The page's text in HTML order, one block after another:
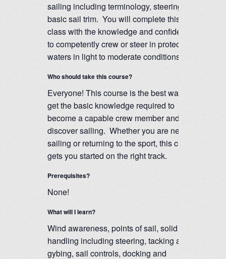
sailing including terminology, steering and
basic sail trim. You will complete this
class with the knowledge and confidence
to competently crew or steer in protected
waters in light to moderate conditions.
Who should take this course?
Everyone! This course is the best way to
get the basic knowledge required to
become a capable crew member and
discover sailing. Whether you are new to
sailing or returning to the sport, this class
gets you started on the right track.
Prerequisites?
None!
What will I learn?
Wind awareness, points of sail, solid boat
handling including steering, tacking and
gybing, sail controls, docking and